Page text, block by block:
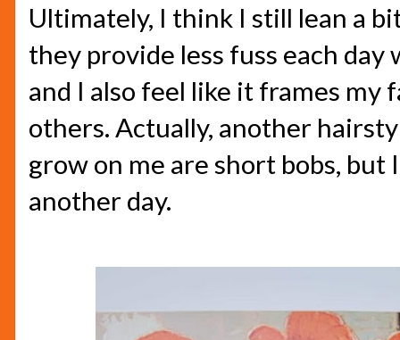
Ultimately, I think I still lean a
they provide less fuss each
and I also feel like it frames my
others. Actually, another
grow on me are short bobs,
another day.